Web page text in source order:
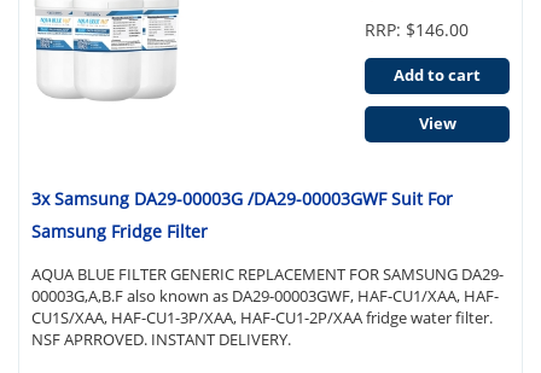
3x Samsung DA29-00003G /DA29-00003GWF Suit For
Samsung Fridge Filter
AQUA BLUE FILTER GENERIC REPLACEMENT FOR SAMSUNG DA29-
00003G,A,B.F also known as DA29-00003GWF, HAF-CU1/XAA, HAF-
CU1S/XAA, HAF-CU1-3P/XAA, HAF-CU1-2P/XAA fridge water filter.
NSF APRROVED. INSTANT DELIVERY.
RRP: $146.00
Add to cart
View